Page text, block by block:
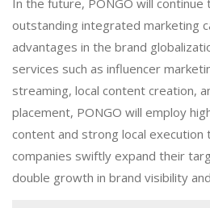
In the future, PONGO will
outstanding integrated marketing
advantages in the brand
services such as influencer
streaming, local content creation,
placement, PONGO will employ
content and strong local execution
companies swiftly expand their
double growth in brand visibility